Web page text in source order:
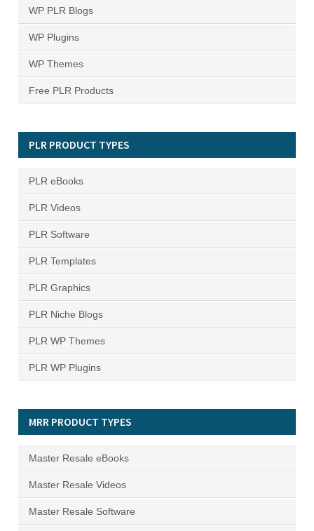
WP PLR Blogs
WP Plugins
WP Themes
Free PLR Products
PLR PRODUCT TYPES
PLR eBooks
PLR Videos
PLR Software
PLR Templates
PLR Graphics
PLR Niche Blogs
PLR WP Themes
PLR WP Plugins
MRR PRODUCT TYPES
Master Resale eBooks
Master Resale Videos
Master Resale Software